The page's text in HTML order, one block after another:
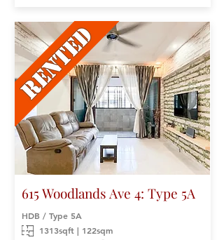
615 Woodlands Ave 4: Type 5A
HDB / Type 5A
1313sqft | 122sqm